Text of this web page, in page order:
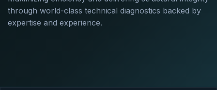
through world-class technical diagnostics backed by
expertise and experience.